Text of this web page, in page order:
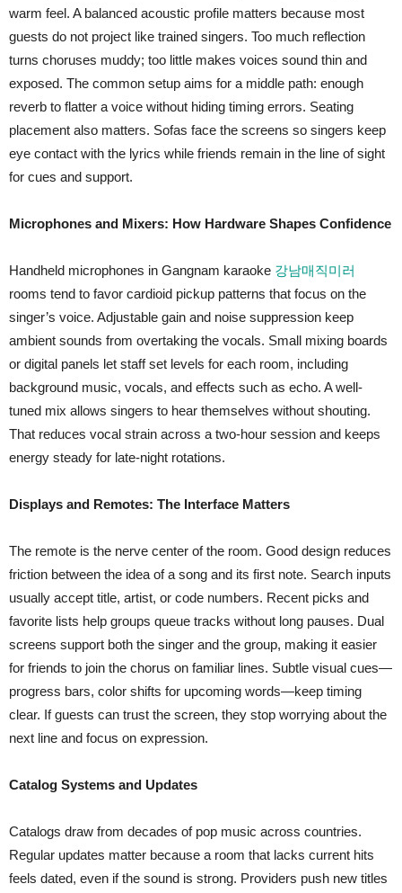
warm feel. A balanced acoustic profile matters because most
guests do not project like trained singers. Too much reflection
turns choruses muddy; too little makes voices sound thin and
exposed. The common setup aims for a middle path: enough
reverb to flatter a voice without hiding timing errors. Seating
placement also matters. Sofas face the screens so singers keep
eye contact with the lyrics while friends remain in the line of sight
for cues and support.
Microphones and Mixers: How Hardware Shapes Confidence
Handheld microphones in Gangnam karaoke 강남매직미러
rooms tend to favor cardioid pickup patterns that focus on the
singer’s voice. Adjustable gain and noise suppression keep
ambient sounds from overtaking the vocals. Small mixing boards
or digital panels let staff set levels for each room, including
background music, vocals, and effects such as echo. A well-
tuned mix allows singers to hear themselves without shouting.
That reduces vocal strain across a two-hour session and keeps
energy steady for late-night rotations.
Displays and Remotes: The Interface Matters
The remote is the nerve center of the room. Good design reduces
friction between the idea of a song and its first note. Search inputs
usually accept title, artist, or code numbers. Recent picks and
favorite lists help groups queue tracks without long pauses. Dual
screens support both the singer and the group, making it easier
for friends to join the chorus on familiar lines. Subtle visual cues—
progress bars, color shifts for upcoming words—keep timing
clear. If guests can trust the screen, they stop worrying about the
next line and focus on expression.
Catalog Systems and Updates
Catalogs draw from decades of pop music across countries.
Regular updates matter because a room that lacks current hits
feels dated, even if the sound is strong. Providers push new titles